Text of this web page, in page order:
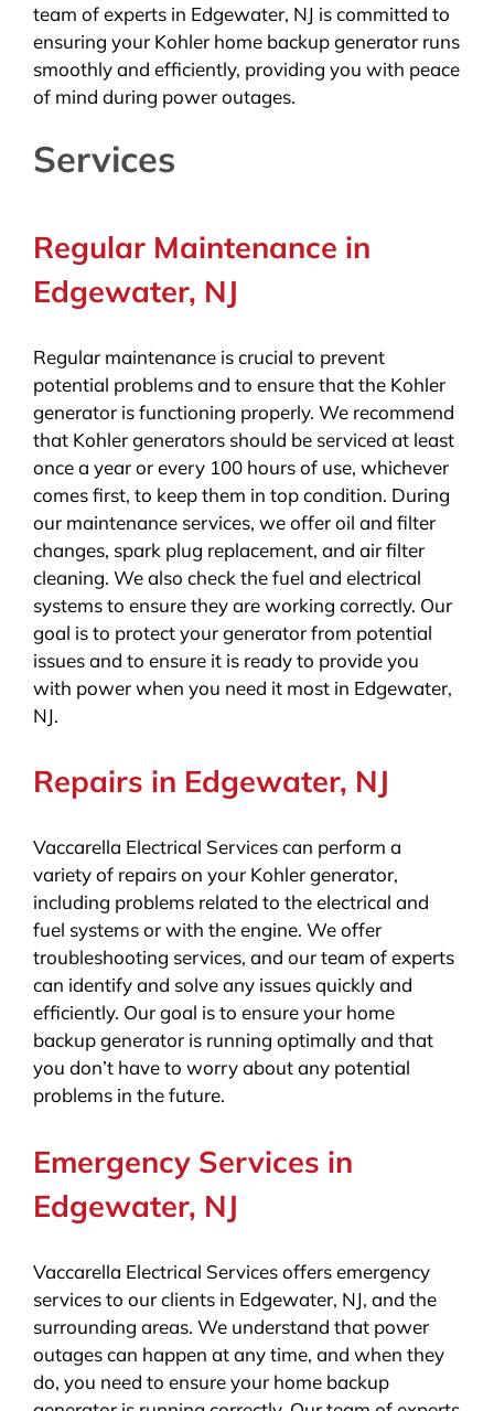
team of experts in Edgewater, NJ is committed to
ensuring your Kohler home backup generator runs
smoothly and efficiently, providing you with peace
of mind during power outages.
Services
Regular Maintenance in
Edgewater, NJ
Regular maintenance is crucial to prevent
potential problems and to ensure that the Kohler
generator is functioning properly. We recommend
that Kohler generators should be serviced at least
once a year or every 100 hours of use, whichever
comes first, to keep them in top condition. During
our maintenance services, we offer oil and filter
changes, spark plug replacement, and air filter
cleaning. We also check the fuel and electrical
systems to ensure they are working correctly. Our
goal is to protect your generator from potential
issues and to ensure it is ready to provide you
with power when you need it most in Edgewater,
NJ.
Repairs in Edgewater, NJ
Vaccarella Electrical Services can perform a
variety of repairs on your Kohler generator,
including problems related to the electrical and
fuel systems or with the engine. We offer
troubleshooting services, and our team of experts
can identify and solve any issues quickly and
efficiently. Our goal is to ensure your home
backup generator is running optimally and that
you don’t have to worry about any potential
problems in the future.
Emergency Services in
Edgewater, NJ
Vaccarella Electrical Services offers emergency
services to our clients in Edgewater, NJ, and the
surrounding areas. We understand that power
outages can happen at any time, and when they
do, you need to ensure your home backup